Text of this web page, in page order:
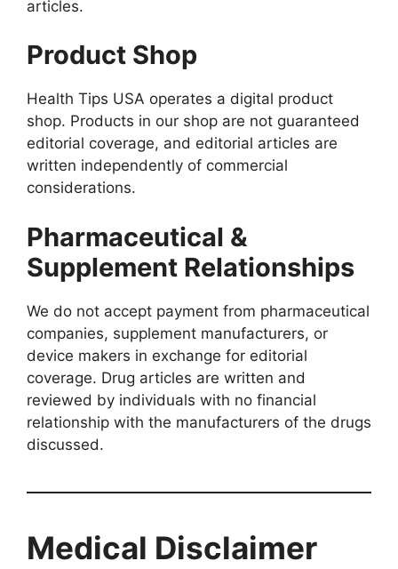
articles.
Product Shop
Health Tips USA operates a digital product
shop. Products in our shop are not guaranteed
editorial coverage, and editorial articles are
written independently of commercial
considerations.
Pharmaceutical &
Supplement Relationships
We do not accept payment from pharmaceutical
companies, supplement manufacturers, or
device makers in exchange for editorial
coverage. Drug articles are written and
reviewed by individuals with no financial
relationship with the manufacturers of the drugs
discussed.
Medical Disclaimer